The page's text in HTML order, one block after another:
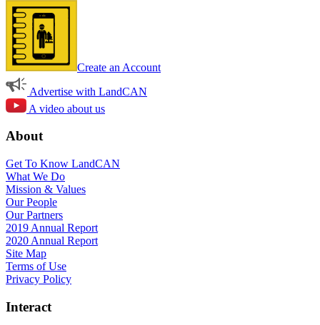
Create an Account
Advertise with LandCAN
A video about us
About
Get To Know LandCAN
What We Do
Mission & Values
Our People
Our Partners
2019 Annual Report
2020 Annual Report
Site Map
Terms of Use
Privacy Policy
Interact